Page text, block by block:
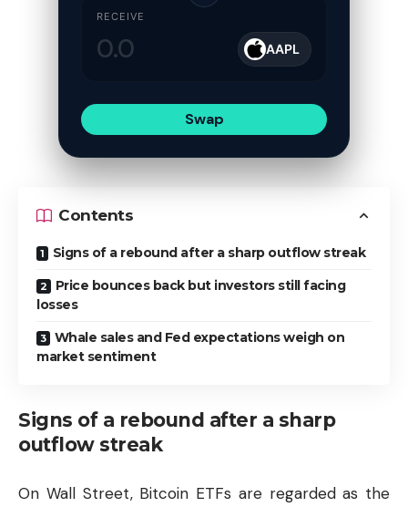
RECEIVE
AAPL
Swap
Contents
Signs of a rebound after a sharp outflow streak
Price bounces back but investors still facing
losses
Whale sales and Fed expectations weigh on
market sentiment
Signs of a rebound after a sharp
outflow streak
On Wall Street, Bitcoin ETFs are regarded as the